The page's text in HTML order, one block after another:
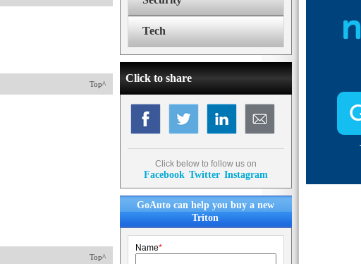
Top^
Top^
Tech
Click to share
Click below to follow us on
Facebook Twitter Instagram
GoAuto can help you buy a new
Triton
Name*